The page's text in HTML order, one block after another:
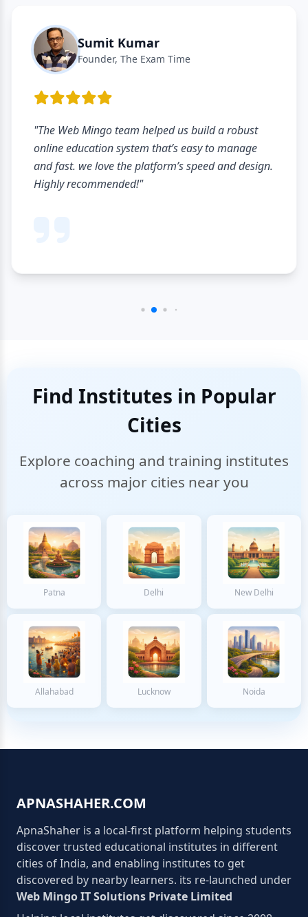
Sumit Kumar
Founder, The Exam Time
"The Web Mingo team helped us build a robust
online education system that’s easy to manage
and fast. we love the platform’s speed and design.
Highly recommended!"
Find Institutes in Popular
Cities
Explore coaching and training institutes
across major cities near you
Patna Delhi New Delhi
Allahabad Lucknow Noida
APNASHAHER.COM
ApnaShaher is a local-first platform helping students
discover trusted educational institutes in different
cities of India, and enabling institutes to get
discovered by nearby learners. its re-launched under
Web Mingo IT Solutions Private Limited